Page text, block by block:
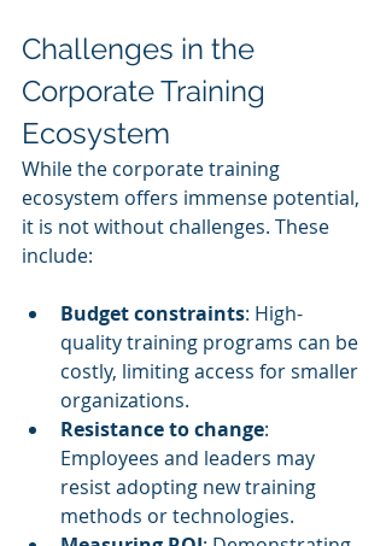
Challenges in the
Corporate Training
Ecosystem
While the corporate training
ecosystem offers immense potential,
it is not without challenges. These
include:
Budget constraints: High-
quality training programs can be
costly, limiting access for smaller
organizations.
Resistance to change:
Employees and leaders may
resist adopting new training
methods or technologies.